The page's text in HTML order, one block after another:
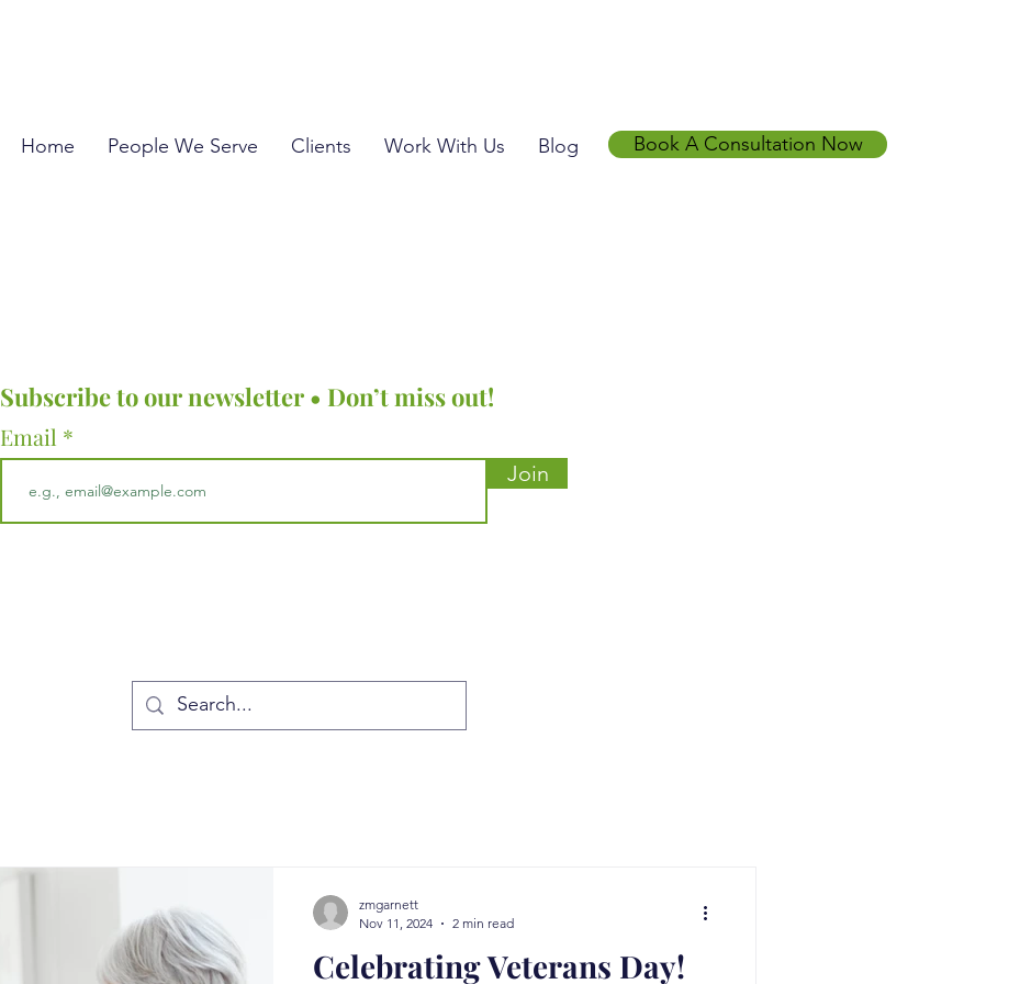
Home People We Serve Clients Work With Us Blog Book A Consultation Now
Subscribe to our newsletter • Don’t miss out!
Email
Join
Celebrating Veterans Day!
zmgarnett
Nov 11, 2024
2 min read